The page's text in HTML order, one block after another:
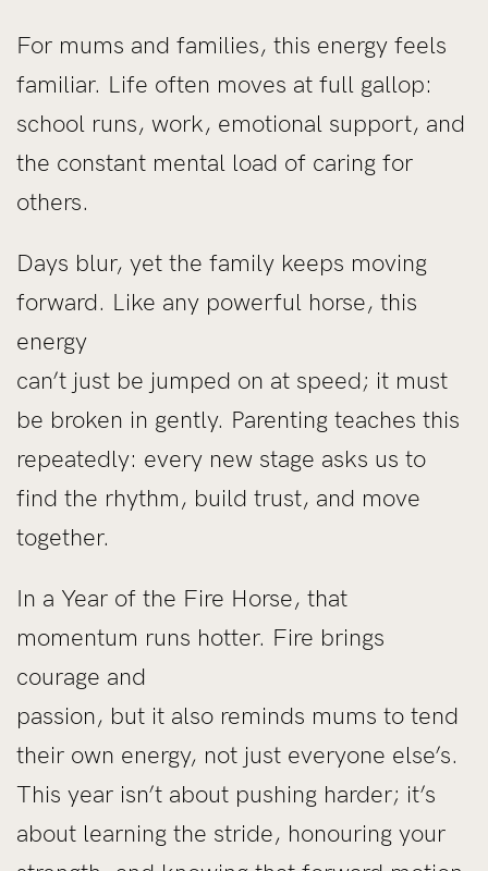
For mums and families, this energy feels
familiar. Life often moves at full gallop:
school runs, work, emotional support, and
the constant mental load of caring for
others.
Days blur, yet the family keeps moving
forward. Like any powerful horse, this
energy
can’t just be jumped on at speed; it must
be broken in gently. Parenting teaches this
repeatedly: every new stage asks us to
find the rhythm, build trust, and move
together.
In a Year of the Fire Horse, that
momentum runs hotter. Fire brings
courage and
passion, but it also reminds mums to tend
their own energy, not just everyone else’s.
This year isn’t about pushing harder; it’s
about learning the stride, honouring your